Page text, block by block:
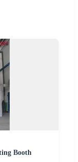
Booth